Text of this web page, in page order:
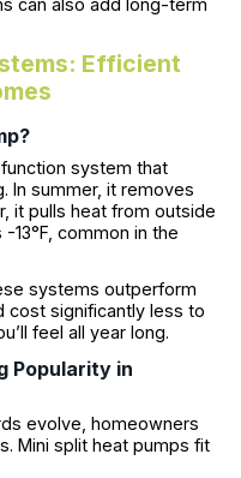
can also add long-term
Efficient
system that
In summer, it removes
it pulls heat from outside
common in the
systems outperform
cost significantly less to
feel all year long.
Popularity in
evolve, homeowners
Mini split heat pumps fit